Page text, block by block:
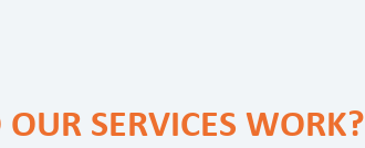
SERVICES WORK?